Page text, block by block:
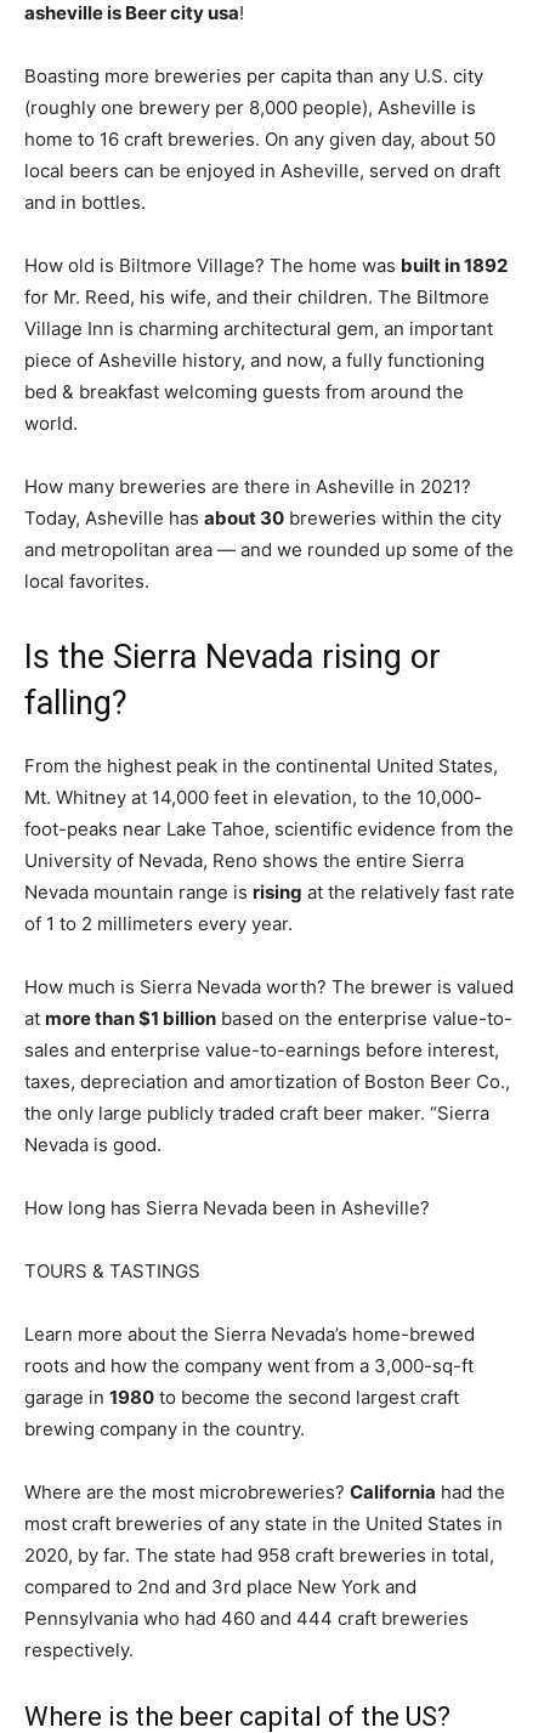
asheville is Beer city usa!
Boasting more breweries per capita than any U.S. city
(roughly one brewery per 8,000 people), Asheville is
home to 16 craft breweries. On any given day, about 50
local beers can be enjoyed in Asheville, served on draft
and in bottles.
How old is Biltmore Village? The home was built in 1892
for Mr. Reed, his wife, and their children. The Biltmore
Village Inn is charming architectural gem, an important
piece of Asheville history, and now, a fully functioning
bed & breakfast welcoming guests from around the
world.
How many breweries are there in Asheville in 2021?
Today, Asheville has about 30 breweries within the city
and metropolitan area — and we rounded up some of the
local favorites.
Is the Sierra Nevada rising or
falling?
From the highest peak in the continental United States,
Mt. Whitney at 14,000 feet in elevation, to the 10,000-
foot-peaks near Lake Tahoe, scientific evidence from the
University of Nevada, Reno shows the entire Sierra
Nevada mountain range is rising at the relatively fast rate
of 1 to 2 millimeters every year.
How much is Sierra Nevada worth? The brewer is valued
at more than $1 billion based on the enterprise value-to-
sales and enterprise value-to-earnings before interest,
taxes, depreciation and amortization of Boston Beer Co.,
the only large publicly traded craft beer maker. “Sierra
Nevada is good.
How long has Sierra Nevada been in Asheville?
TOURS & TASTINGS
Learn more about the Sierra Nevada’s home-brewed
roots and how the company went from a 3,000-sq-ft
garage in 1980 to become the second largest craft
brewing company in the country.
Where are the most microbreweries? California had the
most craft breweries of any state in the United States in
2020, by far. The state had 958 craft breweries in total,
compared to 2nd and 3rd place New York and
Pennsylvania who had 460 and 444 craft breweries
respectively.
Where is the beer capital of the US?